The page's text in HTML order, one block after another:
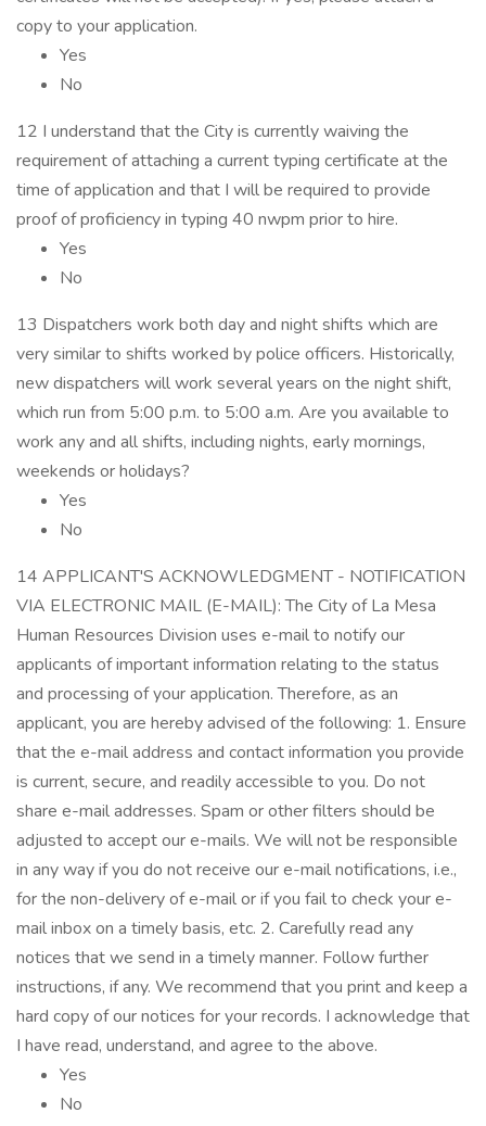
copy to your application.
Yes
No
12 I understand that the City is currently waiving the
requirement of attaching a current typing certificate at the
time of application and that I will be required to provide
proof of proficiency in typing 40 nwpm prior to hire.
Yes
No
13 Dispatchers work both day and night shifts which are
very similar to shifts worked by police officers. Historically,
new dispatchers will work several years on the night shift,
which run from 5:00 p.m. to 5:00 a.m. Are you available to
work any and all shifts, including nights, early mornings,
weekends or holidays?
Yes
No
14 APPLICANT'S ACKNOWLEDGMENT - NOTIFICATION
VIA ELECTRONIC MAIL (E-MAIL): The City of La Mesa
Human Resources Division uses e-mail to notify our
applicants of important information relating to the status
and processing of your application. Therefore, as an
applicant, you are hereby advised of the following: 1. Ensure
that the e-mail address and contact information you provide
is current, secure, and readily accessible to you. Do not
share e-mail addresses. Spam or other filters should be
adjusted to accept our e-mails. We will not be responsible
in any way if you do not receive our e-mail notifications, i.e.,
for the non-delivery of e-mail or if you fail to check your e-
mail inbox on a timely basis, etc. 2. Carefully read any
notices that we send in a timely manner. Follow further
instructions, if any. We recommend that you print and keep a
hard copy of our notices for your records. I acknowledge that
I have read, understand, and agree to the above.
Yes
No